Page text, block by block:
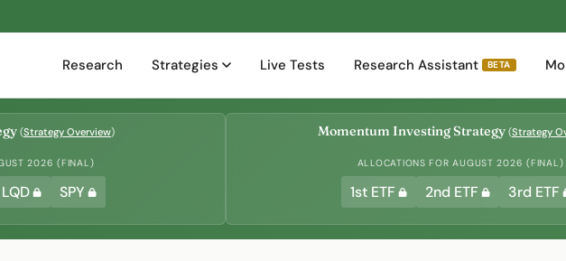
Research Strategies Live Tests Research Assistant BETA
(Strategy Overview)
2026 (FINAL)
LQD SPY
Momentum Investing Strategy (Strategy
ALLOCATIONS FOR AUGUST 2026 (FINAL)
1st ETF 2nd ETF 3rd ETF